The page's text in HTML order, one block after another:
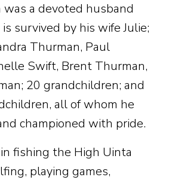
was a devoted husband
survived by his wife Julie;
Thurman, Paul
Swift, Brent Thurman,
20 grandchildren; and
all of whom he
championed with pride.
fishing the High Uinta
playing games,